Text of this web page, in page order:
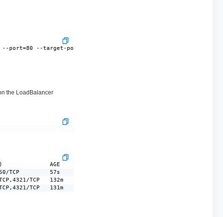
port=80 --target-port=8080
the LoadBalancer
AGE
TCP         57s
TCP   132m
TCP   131m